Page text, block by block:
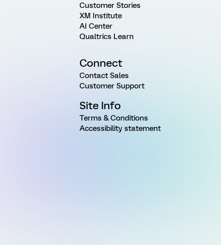
Customer Stories
XM Institute
AI Center
Qualtrics Learn
Connect
Contact Sales
Customer Support
Site Info
Terms & Conditions
Accessibility statement